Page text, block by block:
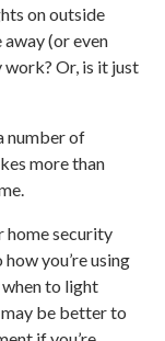
on outside
(or even
work? Or, is it just
number of
more than
home security
you’re using
to light
be better to